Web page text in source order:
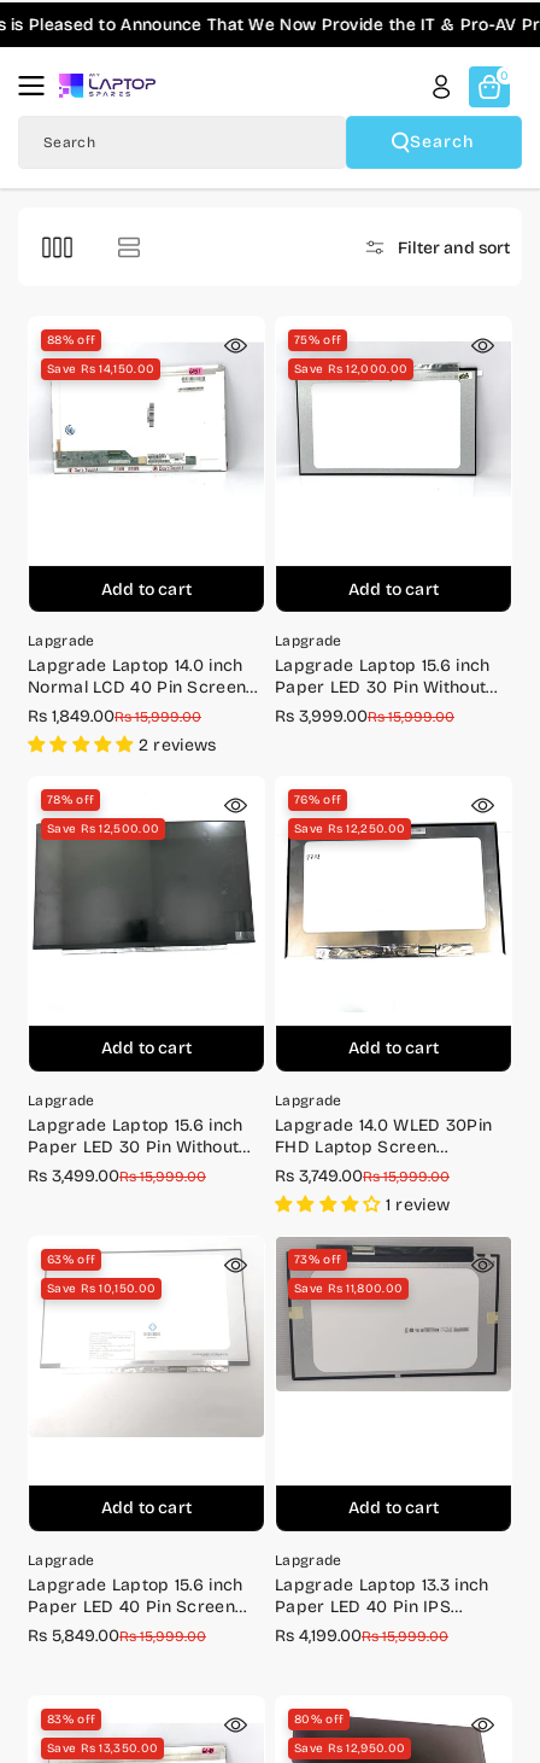
Skip To
Content
to Announce That We Now Provide the IT & Pro-AV
Search Search
0
Filter and sort
Add to cart
88% off
Save Rs 14,150.00
Lapgrade
Lapgrade Laptop 14.0 inch
Normal LCD 40 Pin Screen
N140BGE-L23
Sale
price
Rs 1,849.00
Regular
price
Rs 15,999.00
2 reviews
Add to cart
75% off
Save Rs 12,000.00
Lapgrade
Lapgrade Laptop 15.6 inch
Paper LED 30 Pin Without
Screw IPS Screen Full HD
(1920*1080) LM156LF5L03
Sale
Rs 3,999.00
Regular
Rs 15,999.00
Add to cart
78% off
Save Rs 12,500.00
Lapgrade
Lapgrade Laptop 15.6 inch
Paper LED 30 Pin Without
Screw IPS Screen Full HD
(1920x1080)Small PCB
Sale
Rs 3,499.00
Regular
Rs 15,999.00
Add to cart
76% off
Save Rs 12,250.00
Lapgrade
Lapgrade 14.0 WLED 30Pin
FHD Laptop Screen
NV140FHM-N4F
Sale
price
Rs 3,749.00
Regular
price
Rs 15,999.00
1 review
Add to cart
63% off
Save Rs 10,150.00
Lapgrade
Lapgrade Laptop 15.6 inch
Paper LED 40 Pin Screen
FULL HD 144Hz
Sale
Rs 5,849.00
Regular
Rs 15,999.00
Add to cart
73% off
Save Rs 11,800.00
Lapgrade
Lapgrade Laptop 13.3 inch
Paper LED 40 Pin IPS
Screen Full HD (1920*1080)
Sale
Rs 4,199.00
Regular
Rs 15,999.00
83% off
Save Rs 13,350.00
80% off
Save Rs 12,950.00